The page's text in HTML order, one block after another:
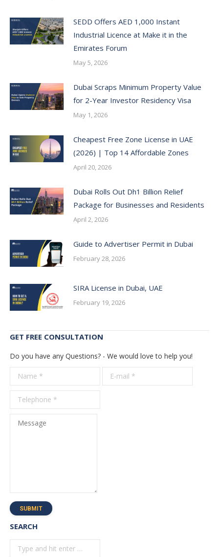
SEDD Offers AED 1,000 Instant
Industrial Licence at Make it in the
Emirates Forum
May 5, 2026
Dubai Scraps Minimum Property Value
for 2-Year Investor Residency Visa
May 1, 2026
Cheapest Free Zone License in UAE
(2026) | Top 14 Affordable Zones
April 20, 2026
Dubai Rolls Out Dh1 Billion Relief
Package for Businesses and Residents
April 2, 2026
Guide to Advertiser Permit in Dubai
February 28, 2026
SIRA License in Dubai, UAE
February 19, 2026
GET FREE CONSULTATION
Do you have any Questions? - We would love to help you!
Name *
E-mail *
Message
SUBMIT
SEARCH
Search: